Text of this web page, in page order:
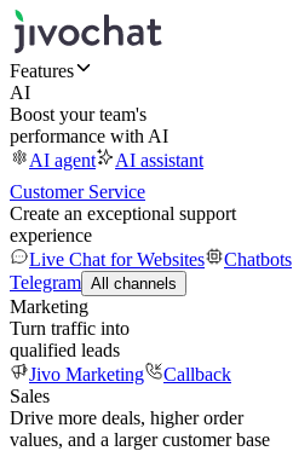
Features
AI
Boost your team's
performance with AI
AI agent
AI assistant
Customer Service
Create an exceptional support
experience
Live Chat for Websites
Chatbots
Telegram All channels
Marketing
Turn traffic into
qualified leads
Jivo Marketing
Callback
Sales
Drive more deals, higher order
values, and a larger customer base